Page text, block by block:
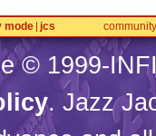
mode jcs community
© 1999-
. Jazz